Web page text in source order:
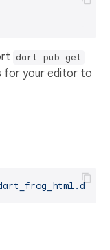
dart pub get
for your editor to